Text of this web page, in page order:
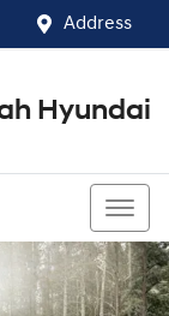
Address
Hyundai